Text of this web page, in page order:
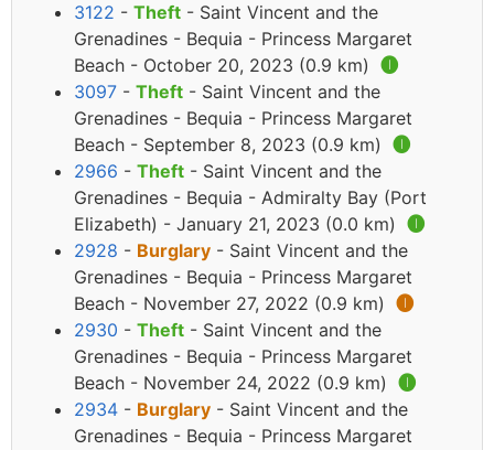
3122 - Theft - Saint Vincent and the
Grenadines - Bequia - Princess Margaret
Beach - October 20, 2023 (0.9 km) 🅘
3097 - Theft - Saint Vincent and the
Grenadines - Bequia - Princess Margaret
Beach - September 8, 2023 (0.9 km) 🅘
2966 - Theft - Saint Vincent and the
Grenadines - Bequia - Admiralty Bay (Port
Elizabeth) - January 21, 2023 (0.0 km) 🅘
2928 - Burglary - Saint Vincent and the
Grenadines - Bequia - Princess Margaret
Beach - November 27, 2022 (0.9 km) 🅘
2930 - Theft - Saint Vincent and the
Grenadines - Bequia - Princess Margaret
Beach - November 24, 2022 (0.9 km) 🅘
2934 - Burglary - Saint Vincent and the
Grenadines - Bequia - Princess Margaret